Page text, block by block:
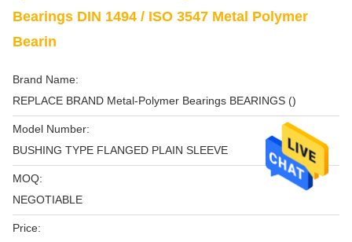
Bearings DIN 1494 / ISO 3547 Metal Polymer
Bearin
Brand Name:
REPLACE BRAND Metal-Polymer Bearings BEARINGS ()
Model Number:
BUSHING TYPE FLANGED PLAIN SLEEVE
MOQ:
NEGOTIABLE
Price: